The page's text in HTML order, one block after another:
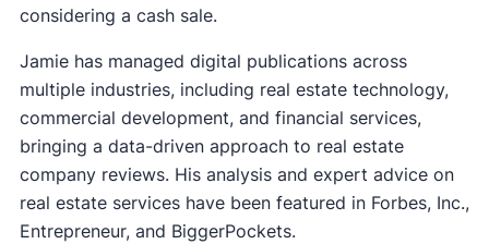
considering a cash sale.
Jamie has managed digital publications across
multiple industries, including real estate technology,
commercial development, and financial services,
bringing a data-driven approach to real estate
company reviews. His analysis and expert advice on
real estate services have been featured in Forbes, Inc.,
Entrepreneur, and BiggerPockets.